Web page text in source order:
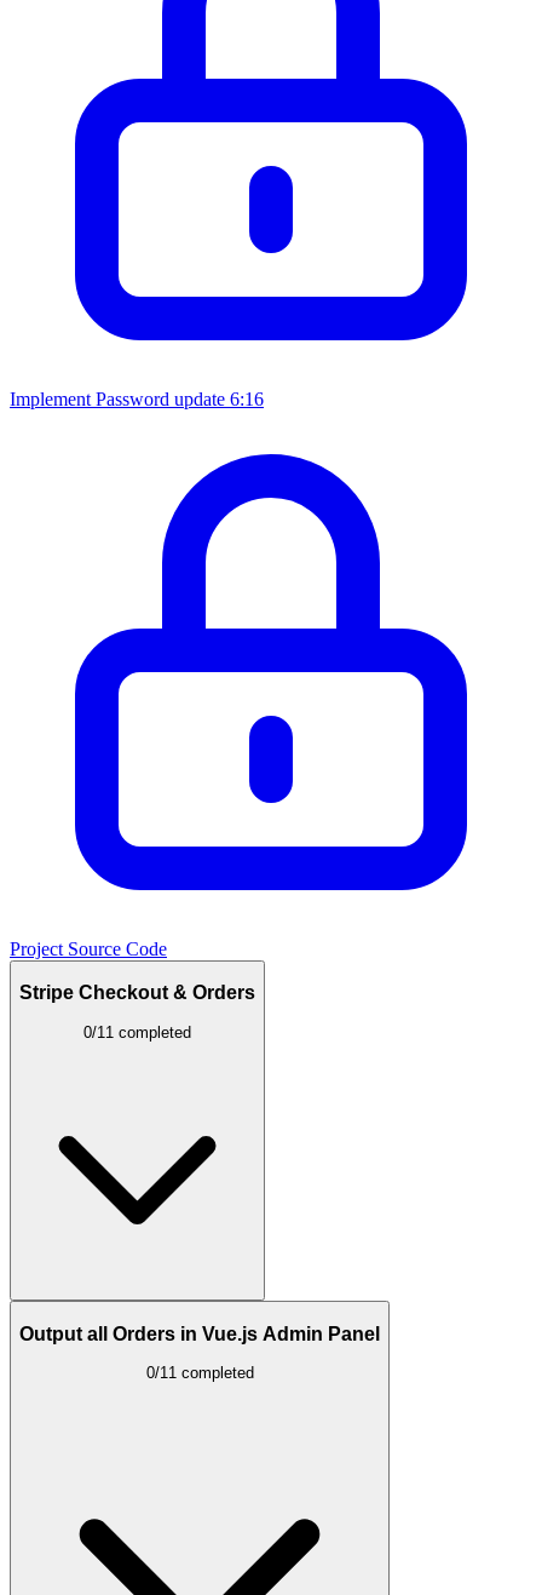
Implement Password update 6:16
Project Source Code
Stripe Checkout & Orders
0/11 completed
Output all Orders in Vue.js Admin Panel
0/11 completed